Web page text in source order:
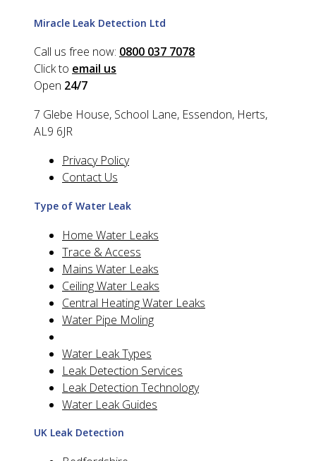
Miracle Leak Detection Ltd
Call us free now: 0800 037 7078
Click to email us
Open 24/7
7 Glebe House, School Lane, Essendon, Herts,
AL9 6JR
Privacy Policy
Contact Us
Type of Water Leak
Home Water Leaks
Trace & Access
Mains Water Leaks
Ceiling Water Leaks
Central Heating Water Leaks
Water Pipe Moling
Water Leak Types
Leak Detection Services
Leak Detection Technology
Water Leak Guides
UK Leak Detection